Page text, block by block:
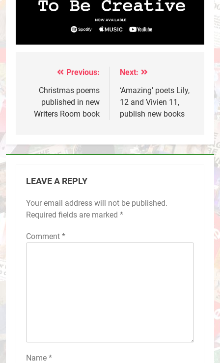
navigation
Previous:
Christmas poems
published in new
Writers Room book
Next:
‘Amazing’ poets Lily,
12 and Vivien 11,
publish new books
LEAVE A REPLY
Your email address will not be published.
Required fields are marked *
Comment *
Name *